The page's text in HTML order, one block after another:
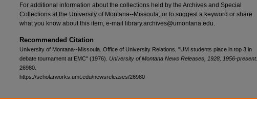
For additional information about the collections held by the Archives and Special
Collections at the University of Montana--Missoula, or to suggest a keyword or share
what you know about this item, e-mail library.archives@umontana.edu.
Recommended Citation
University of Montana--Missoula. Office of University Relations, "UM students place in top 3 in
debate tournament at EMC" (1976). University of Montana News Releases, 1928, 1956-present.
26980.
https://scholarworks.umt.edu/newsreleases/26980